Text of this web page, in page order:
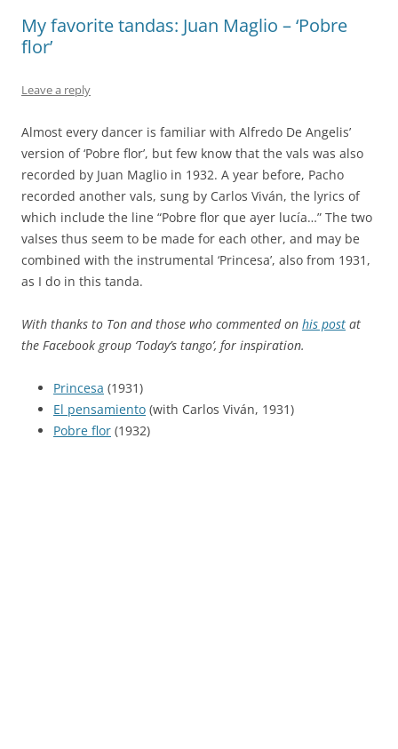
My favorite tandas: Juan Maglio – ‘Pobre
flor’
Leave a reply
Almost every dancer is familiar with Alfredo De Angelis’
version of ‘Pobre flor’, but few know that the vals was also
recorded by Juan Maglio in 1932. A year before, Pacho
recorded another vals, sung by Carlos Viván, the lyrics of
which include the line “Pobre flor que ayer lucía…” The two
valses thus seem to be made for each other, and may be
combined with the instrumental ‘Princesa’, also from 1931,
as I do in this tanda.
With thanks to Ton and those who commented on his post at
the Facebook group ‘Today’s tango’, for inspiration.
Princesa (1931)
El pensamiento (with Carlos Viván, 1931)
Pobre flor (1932)